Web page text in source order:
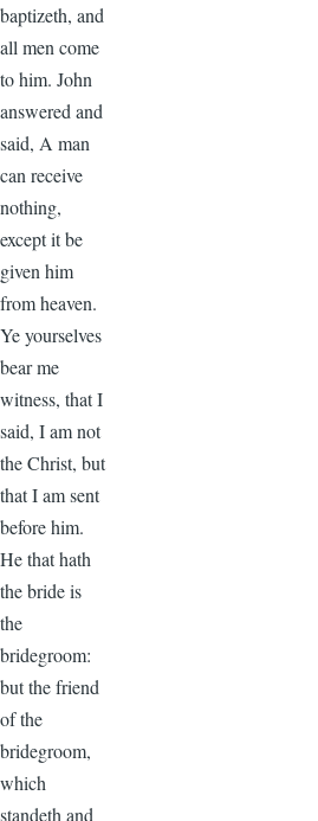
baptizeth, and
all men come
to him. John
answered and
said, A man
can receive
nothing,
except it be
given him
from heaven.
Ye yourselves
bear me
witness, that I
said, I am not
the Christ, but
that I am sent
before him.
He that hath
the bride is
the
bridegroom:
but the friend
of the
bridegroom,
which
standeth and